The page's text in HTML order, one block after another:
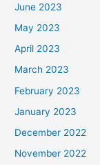
June 2023
May 2023
April 2023
March 2023
February 2023
January 2023
December 2022
November 2022